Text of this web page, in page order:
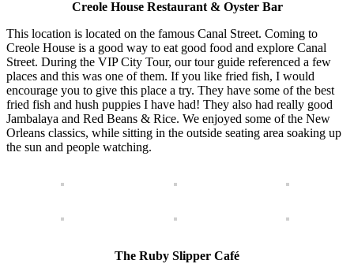
Creole House Restaurant & Oyster Bar
This location is located on the famous Canal Street. Coming to
Creole House is a good way to eat good food and explore Canal
Street. During the VIP City Tour, our tour guide referenced a few
places and this was one of them. If you like fried fish, I would
encourage you to give this place a try. They have some of the best
fried fish and hush puppies I have had! They also had really good
Jambalaya and Red Beans & Rice. We enjoyed some of the New
Orleans classics, while sitting in the outside seating area soaking up
the sun and people watching.
The Ruby Slipper Café